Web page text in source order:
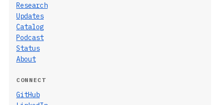
Research
Updates
Catalog
Podcast
Status
About
CONNECT
GitHub